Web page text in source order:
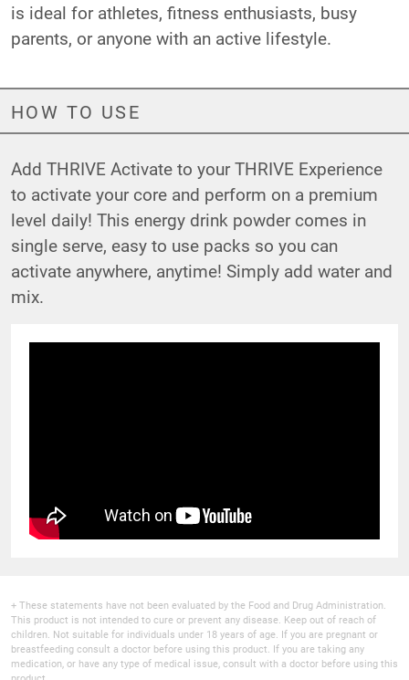
is ideal for athletes, fitness enthusiasts, busy
parents, or anyone with an active lifestyle.
HOW TO USE
Add THRIVE Activate to your THRIVE Experience
to activate your core and perform on a premium
level daily! This energy drink powder comes in
single serve, easy to use packs so you can
activate anywhere, anytime! Simply add water and
mix.
+ These statements have not been evaluated by the Food and Drug Administration.
This product is not intended to cure or prevent any disease. Keep out of reach of
children. Not suitable for individuals under 18 years of age. If you are pregnant or
breastfeeding consult a doctor before using this product. If you are taking any
medication, or have any type of medical issue, consult with a doctor before using this